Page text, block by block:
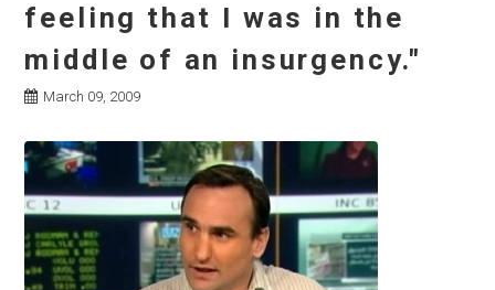
feeling that I was in the
middle of an insurgency."
March 09, 2009